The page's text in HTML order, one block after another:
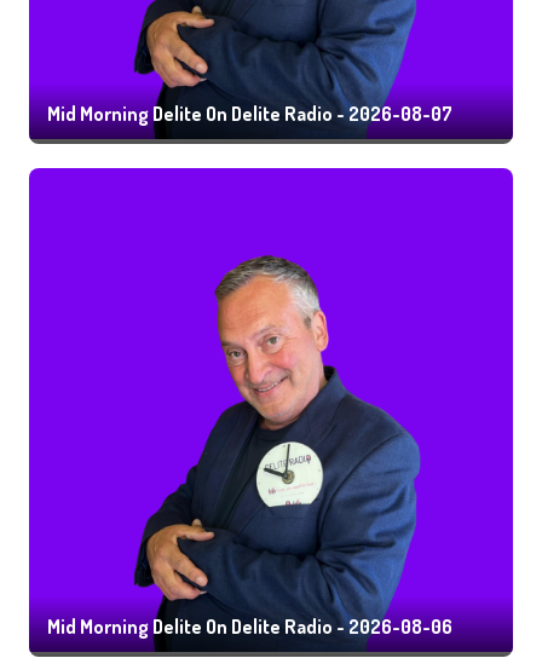
Mid Morning Delite On Delite Radio - 2026-08-07
Mid Morning Delite On Delite Radio - 2026-08-06